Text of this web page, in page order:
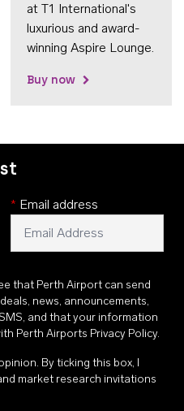
at T1 International's
luxurious and award-
winning Aspire Lounge.
Buy now
* Email address
that Perth Airport can send
news, announcements,
and that your information
Perth Airports Privacy Policy.
By ticking this box, I
market research invitations